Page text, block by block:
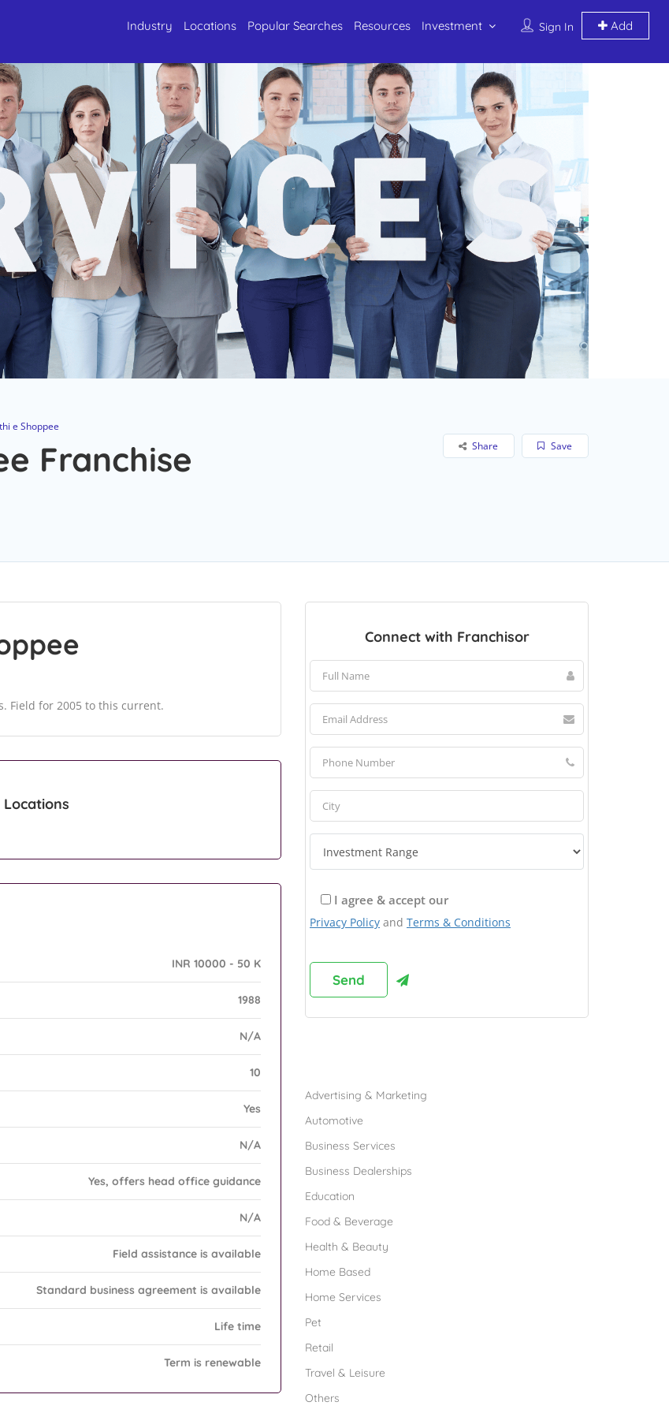
Sign In Add
Industry Locations Popular Searches Resources Investment
e Shoppee
Franchise
Save
Share
Field for 2005 to this current.
INR 10000 - 50 K
1988
N/A
10
Yes
N/A
Yes, offers head office guidance
N/A
Field assistance is available
Standard business agreement is available
Life time
Term is renewable
Connect with Franchisor
I agree & accept our
Privacy Policy and Terms & Conditions
Advertising & Marketing
Automotive
Business Services
Business Dealerships
Education
Food & Beverage
Health & Beauty
Home Based
Home Services
Pet
Retail
Travel & Leisure
Others